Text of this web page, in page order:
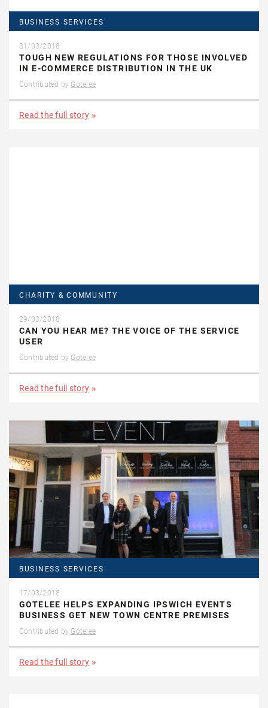
BUSINESS SERVICES
31/03/2018
TOUGH NEW REGULATIONS FOR THOSE INVOLVED
IN E-COMMERCE DISTRIBUTION IN THE UK
Contributed by Gotelee
Read the full story
CHARITY & COMMUNITY
29/03/2018
CAN YOU HEAR ME? THE VOICE OF THE SERVICE
USER
Contributed by Gotelee
Read the full story
BUSINESS SERVICES
17/03/2018
GOTELEE HELPS EXPANDING IPSWICH EVENTS
BUSINESS GET NEW TOWN CENTRE PREMISES
Contributed by Gotelee
Read the full story